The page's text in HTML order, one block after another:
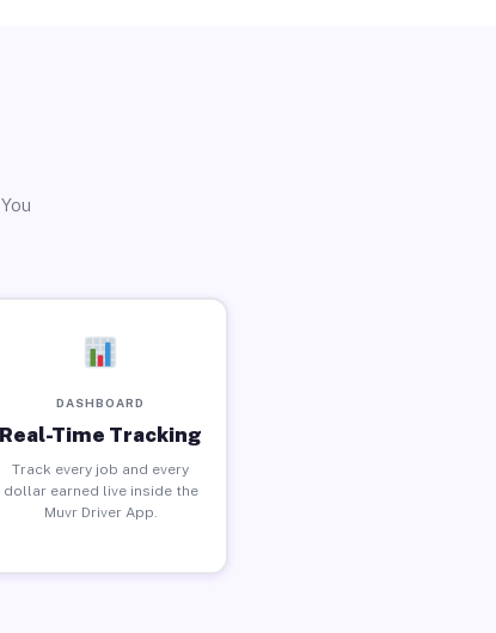
DASHBOARD
Real-Time Tracking
Track every job and every
dollar earned live inside the
Muvr Driver App.